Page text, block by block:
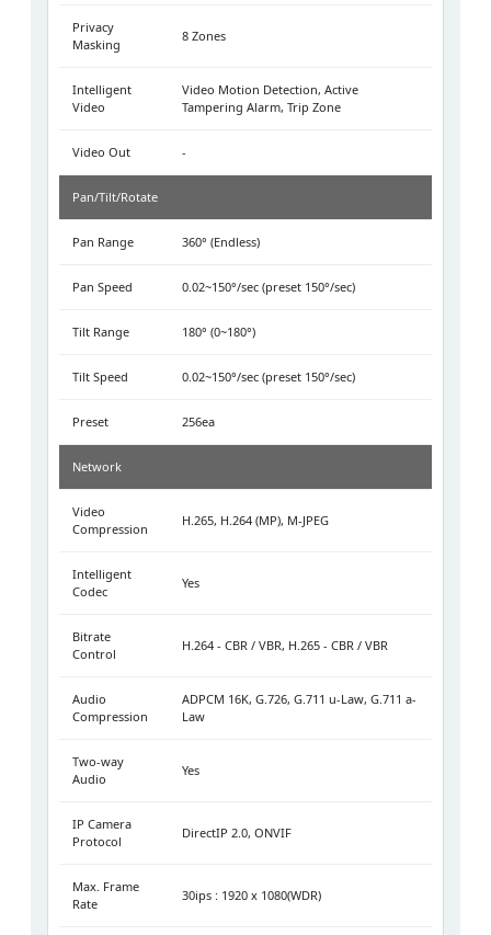
Privacy
Masking
8 Zones
Intelligent
Video
Video Motion Detection, Active
Tampering Alarm, Trip Zone
Video Out -
Pan/Tilt/Rotate
Pan Range 360° (Endless)
Pan Speed 0.02~150°/sec (preset 150°/sec)
Tilt Range 180° (0~180°)
Tilt Speed 0.02~150°/sec (preset 150°/sec)
Preset 256ea
Network
Video
Compression
H.265, H.264 (MP), M-JPEG
Intelligent
Codec
Yes
Bitrate
Control
H.264 - CBR / VBR, H.265 - CBR / VBR
Audio
Compression
ADPCM 16K, G.726, G.711 u-Law, G.711 a-
Law
Two-way
Audio
Yes
IP Camera
Protocol
DirectIP 2.0, ONVIF
Max. Frame
Rate
30ips : 1920 x 1080(WDR)